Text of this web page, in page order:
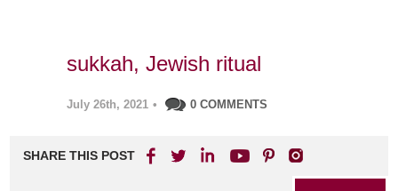
sukkah, Jewish ritual
July 26th, 2021 • 0 COMMENTS
SHARE THIS POST